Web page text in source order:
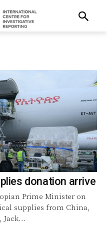
donation arrive
Prime Minister on
supplies from China,
Jack...